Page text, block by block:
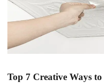
Top 7 Creative Ways